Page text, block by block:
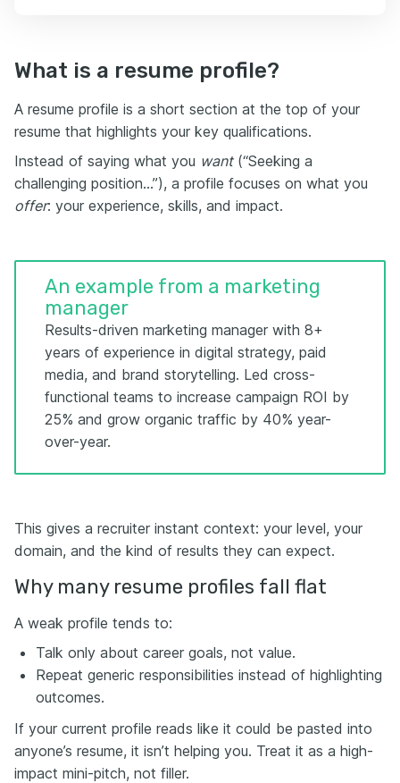
What is a resume profile?
A resume profile is a short section at the top of your
resume that highlights your key qualifications.
Instead of saying what you want(“Seeking a
challenging position…”), a profile focuses on what you
offer: your experience, skills, and impact.
An example from a marketing
manager
Results-driven marketing manager with 8+
years of experience in digital strategy, paid
media, and brand storytelling. Led cross-
functional teams to increase campaign ROI by
25% and grow organic traffic by 40% year-
over-year.
This gives a recruiter instant context: your level, your
domain, and the kind of results they can expect.
Why many resume profiles fall flat
A weak profile tends to:
Talk only about career goals, not value.
Repeat generic responsibilities instead of highlighting
outcomes.
If your current profile reads like it could be pasted into
anyone’s resume, it isn’t helping you. Treat it as a high-
impact mini-pitch, not filler.